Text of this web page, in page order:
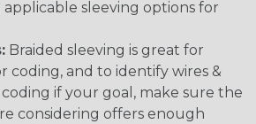
applicable sleeving options for
Braided sleeving is great for
coding, and to identify wires &
if your goal, make sure the
considering offers enough